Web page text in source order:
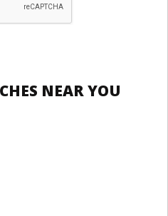
NEAR YOU